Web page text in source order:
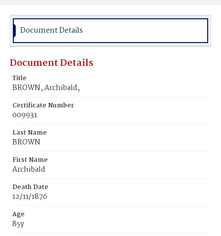
Document Details
Document Details
Title
BROWN, Archibald,
Certificate Number
009931
Last Name
BROWN
First Name
Archibald
Death Date
12/11/1876
Age
85y